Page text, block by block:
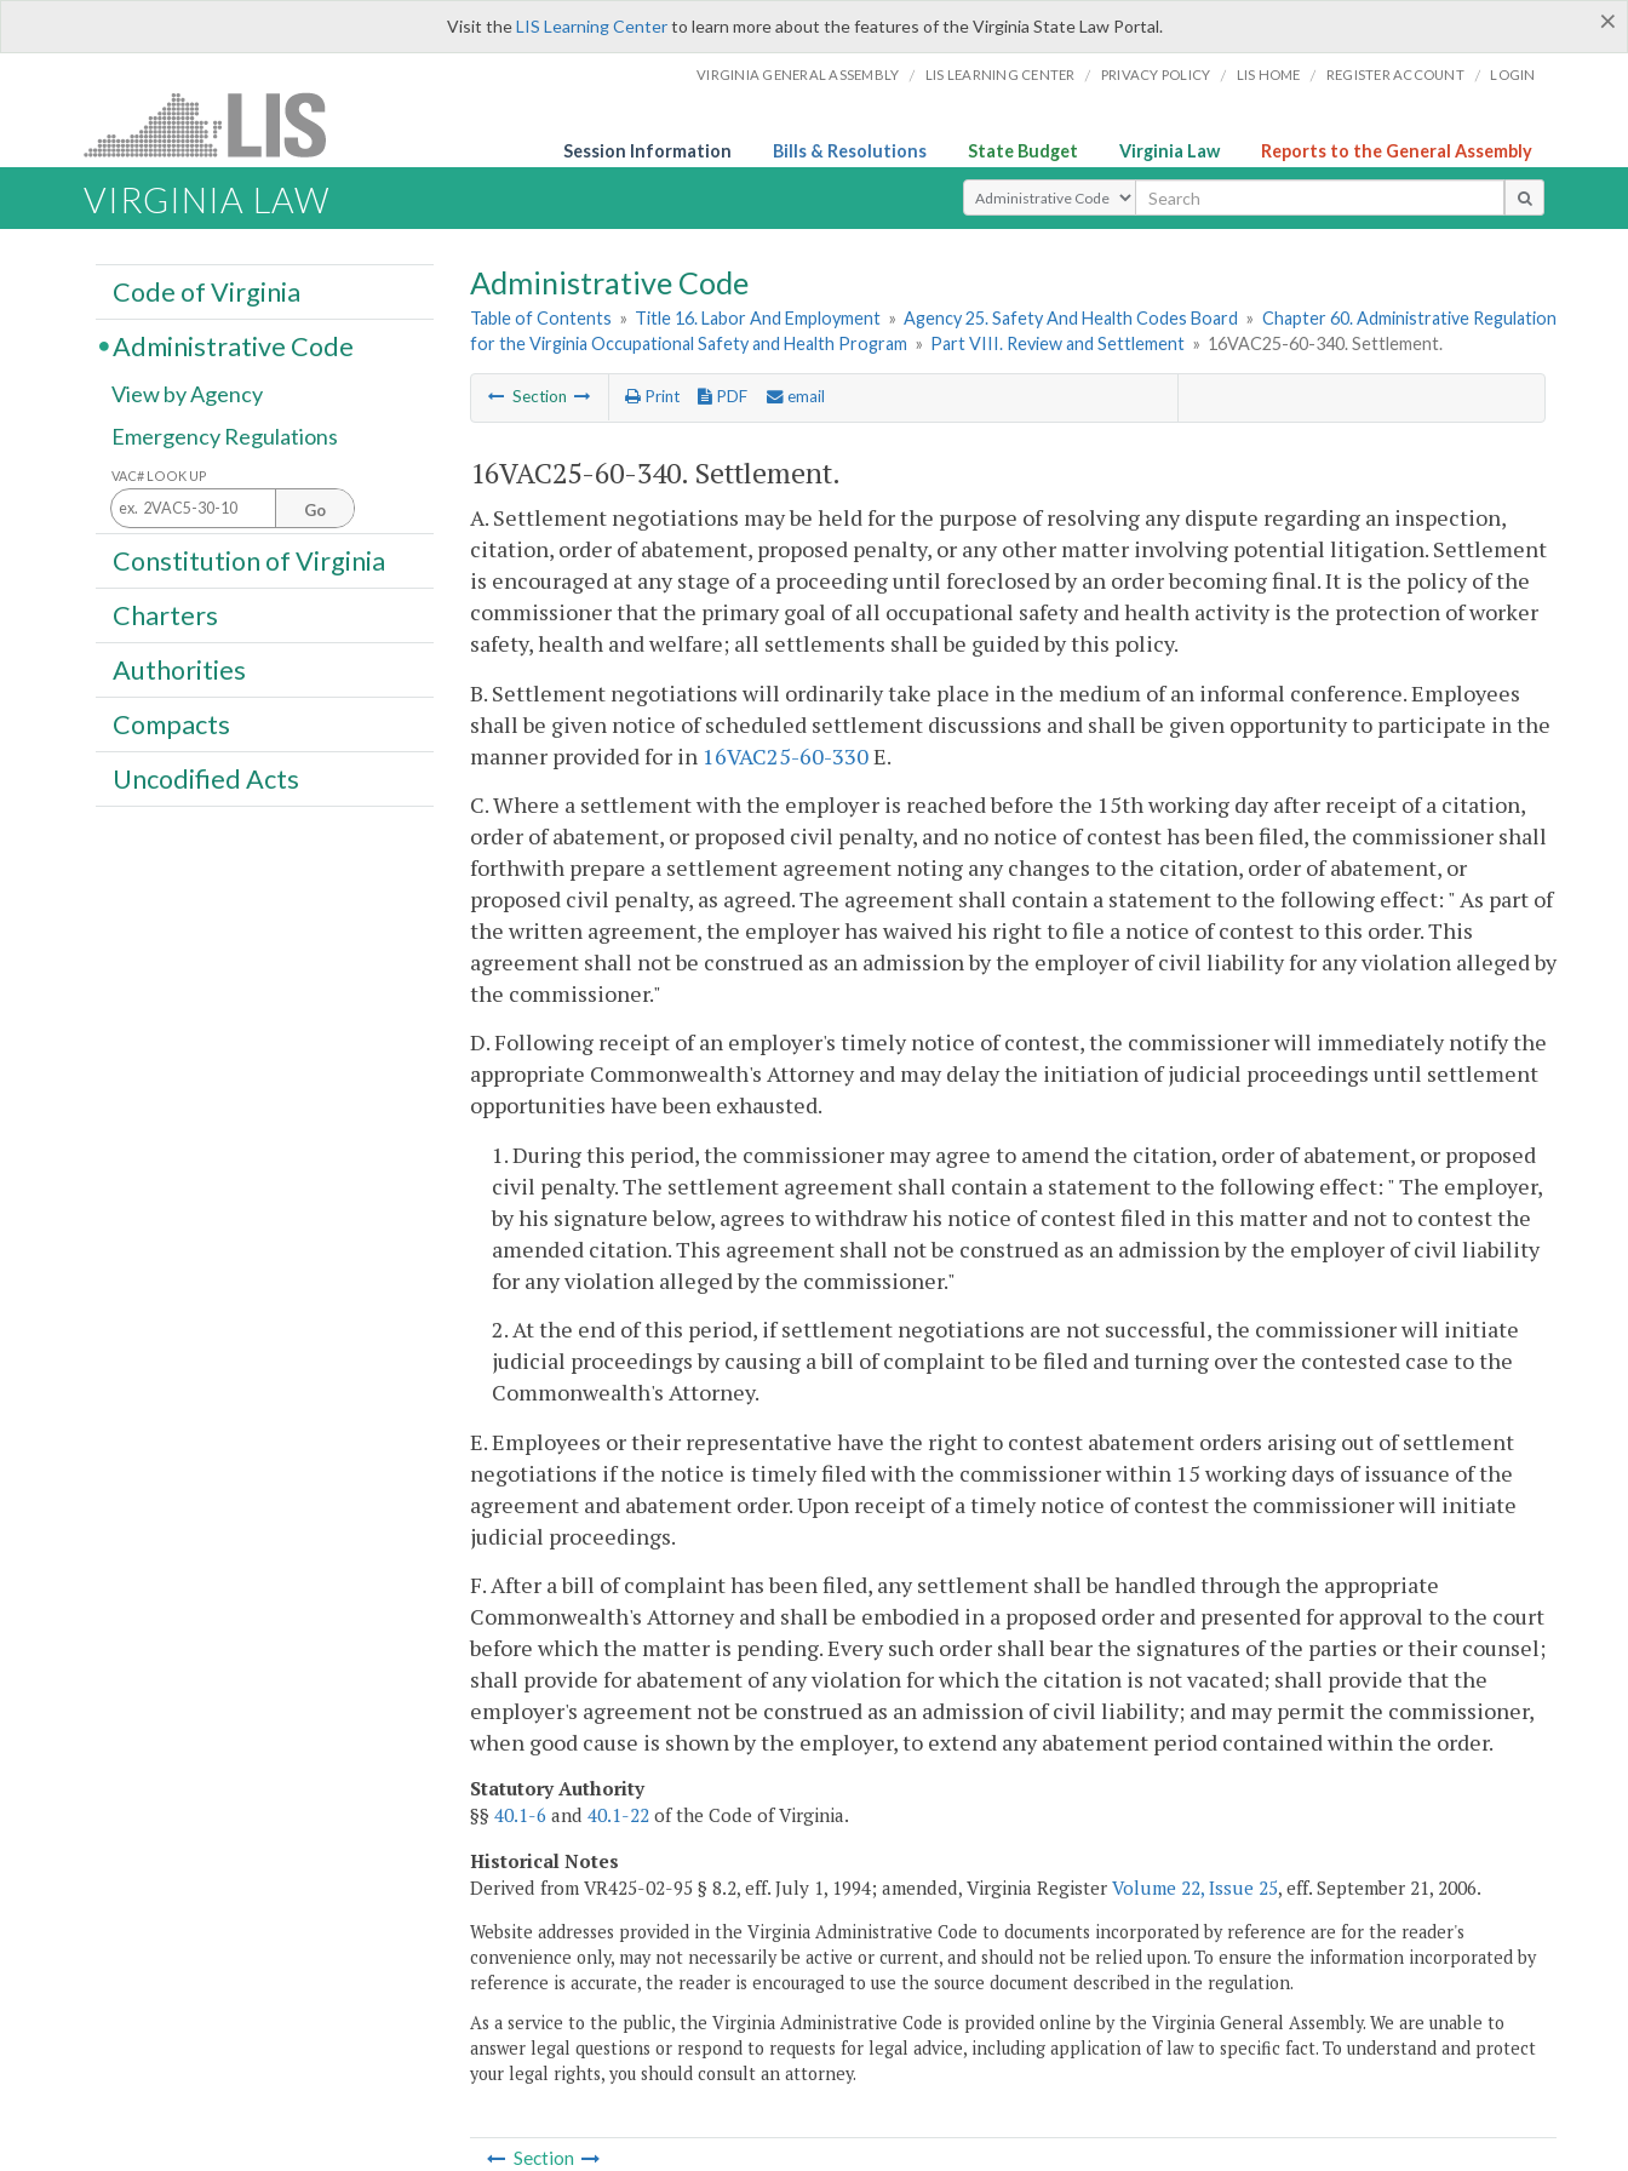
×
Visit theLIS Learning Centerto learn more about the features of the Virginia State Law Portal.
VIRGINIA GENERAL ASSEMBLY / LIS LEARNING CENTER / PRIVACY POLICY / LIS HOME / REGISTER ACCOUNT / LOGIN
Session Information Bills & Resolutions State Budget Virginia Law Reports to the General Assembly
VIRGINIA LAW Select Search Type
Administrative Code
Table of Contents » Title 16. Labor And Employment » Agency 25. Safety And Health Codes Board » Chapter 60. Administrative Regulation
for the Virginia Occupational Safety and Health Program » Part VIII. Review and Settlement » 16VAC25-60-340. Settlement.
Section Print PDF email
16VAC25-60-340. Settlement.
A. Settlement negotiations may be held for the purpose of resolving any dispute regarding an inspection,
citation, order of abatement, proposed penalty, or any other matter involving potential litigation. Settlement
is encouraged at any stage of a proceeding until foreclosed by an order becoming final. It is the policy of the
commissioner that the primary goal of all occupational safety and health activity is the protection of worker
safety, health and welfare; all settlements shall be guided by this policy.
B. Settlement negotiations will ordinarily take place in the medium of an informal conference. Employees
shall be given notice of scheduled settlement discussions and shall be given opportunity to participate in the
manner provided for in 16VAC25-60-330E.
C. Where a settlement with the employer is reached before the 15th working day after receipt of a citation,
order of abatement, or proposed civil penalty, and no notice of contest has been filed, the commissioner shall
forthwith prepare a settlement agreement noting any changes to the citation, order of abatement, or
proposed civil penalty, as agreed. The agreement shall contain a statement to the following effect: " As part of
the written agreement, the employer has waived his right to file a notice of contest to this order. This
agreement shall not be construed as an admission by the employer of civil liability for any violation alleged by
the commissioner."
D. Following receipt of an employer's timely notice of contest, the commissioner will immediately notify the
appropriate Commonwealth's Attorney and may delay the initiation of judicial proceedings until settlement
opportunities have been exhausted.
1. During this period, the commissioner may agree to amend the citation, order of abatement, or proposed
civil penalty. The settlement agreement shall contain a statement to the following effect: " The employer,
by his signature below, agrees to withdraw his notice of contest filed in this matter and not to contest the
amended citation. This agreement shall not be construed as an admission by the employer of civil liability
for any violation alleged by the commissioner."
2. At the end of this period, if settlement negotiations are not successful, the commissioner will initiate
judicial proceedings by causing a bill of complaint to be filed and turning over the contested case to the
Commonwealth's Attorney.
E. Employees or their representative have the right to contest abatement orders arising out of settlement
negotiations if the notice is timely filed with the commissioner within 15 working days of issuance of the
agreement and abatement order. Upon receipt of a timely notice of contest the commissioner will initiate
judicial proceedings.
F. After a bill of complaint has been filed, any settlement shall be handled through the appropriate
Commonwealth's Attorney and shall be embodied in a proposed order and presented for approval to the court
before which the matter is pending. Every such order shall bear the signatures of the parties or their counsel;
shall provide for abatement of any violation for which the citation is not vacated; shall provide that the
employer's agreement not be construed as an admission of civil liability; and may permit the commissioner,
when good cause is shown by the employer, to extend any abatement period contained within the order.
Statutory Authority
§§ 40.1-6 and 40.1-22 of the Code of Virginia.
Historical Notes
Derived from VR425-02-95 § 8.2, eff. July 1, 1994; amended, Virginia Register Volume 22, Issue 25, eff. September 21, 2006.
Website addresses provided in the Virginia Administrative Code to documents incorporated by reference are for the reader's
convenience only, may not necessarily be active or current, and should not be relied upon. To ensure the information incorporated by
reference is accurate, the reader is encouraged to use the source document described in the regulation.
As a service to the public, the Virginia Administrative Code is provided online by the Virginia General Assembly. We are unable to
answer legal questions or respond to requests for legal advice, including application of law to specific fact. To understand and protect
your legal rights, you should consult an attorney.
Section
Code of Virginia
Administrative Code
View by Agency
Emergency Regulations
VAC# LOOK UP
Go
Constitution of Virginia
Charters
Authorities
Compacts
Uncodified Acts